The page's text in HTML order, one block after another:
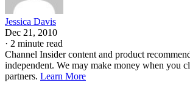
Jessica Davis
Dec 21, 2010
· 2 minute read
Channel Insider content and product
independent. We may make money when you
partners. Learn More